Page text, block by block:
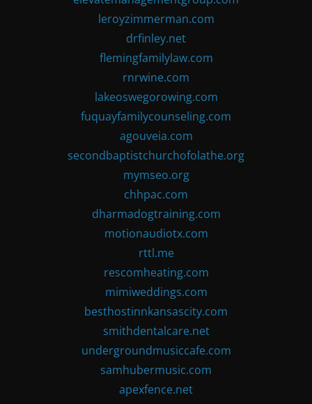
leroyzimmerman.com
drfinley.net
flemingfamilylaw.com
rnrwine.com
lakeoswegorowing.com
fuquayfamilycounseling.com
agouveia.com
secondbaptistchurchofolathe.org
mymseo.org
chhpac.com
dharmadogtraining.com
motionaudiotx.com
rttl.me
rescomheating.com
mimiweddings.com
besthostinnkansascity.com
smithdentalcare.net
undergroundmusiccafe.com
samhubermusic.com
apexfence.net